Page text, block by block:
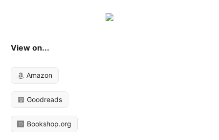
View on...
Amazon
Goodreads
Bookshop.org